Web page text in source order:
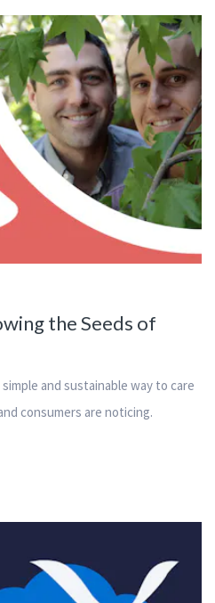
the Seeds of
and sustainable way to care
consumers are noticing.